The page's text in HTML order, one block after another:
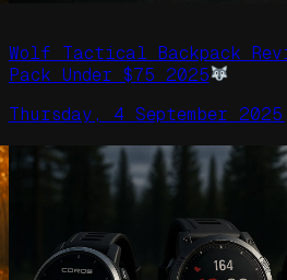
Wolf Tactical Backpack
Pack Under $75 2025
Thursday, 4 September